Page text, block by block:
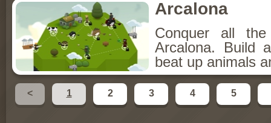
Arcalona
Conquer all
Arcalona. Build
beat up animals
< 1 2 3 4 5